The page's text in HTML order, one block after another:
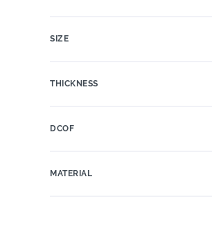
SIZE
THICKNESS
DCOF
MATERIAL